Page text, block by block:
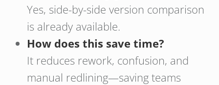
Yes, side-by-side version comparison
is already available.
How does this save time?
It reduces rework, confusion, and
manual redlining—saving teams